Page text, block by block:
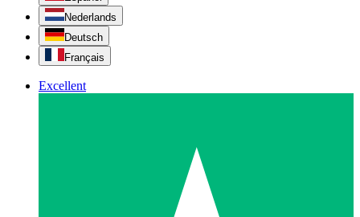
Nederlands
Deutsch
Français
Excellent